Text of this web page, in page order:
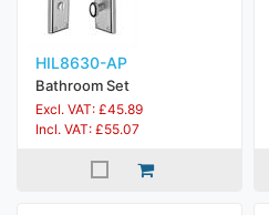
HIL8630-AP
Bathroom Set
Excl. VAT: £45.89
Incl. VAT: £55.07